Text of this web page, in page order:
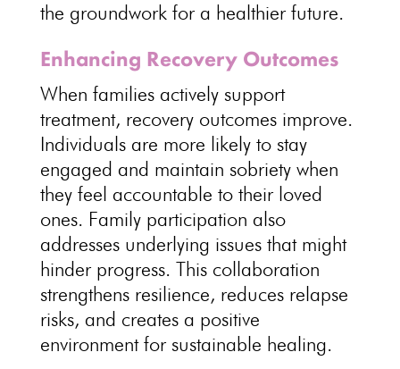
the groundwork for a healthier future.
Enhancing Recovery Outcomes
When families actively support
treatment, recovery outcomes improve.
Individualsare more likely to stay
engaged and maintain sobriety when
they feel accountable to their loved
ones. Family participation also
addresses underlying issues that might
hinder progress. This collaboration
strengthens resilience, reduces relapse
risks, and creates a positive
environment for sustainable healing.